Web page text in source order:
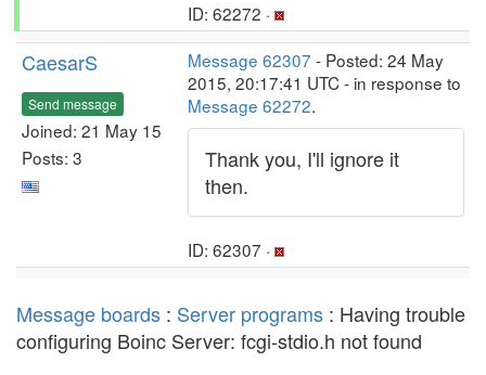
ID: 62272 ·
CaesarS
Send message
Joined: 21 May 15
Posts: 3
Message 62307 - Posted: 24 May
2015, 20:17:41 UTC - in response to
Message 62272.
Thank you, I'll ignore it
then.
ID: 62307 ·
Message boards : Server programs : Having trouble
configuring Boinc Server: fcgi-stdio.h not found